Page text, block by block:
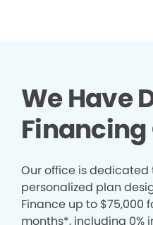
We Have
Our office is
personalized plan
Finance up to $75,000
months*, including 0%